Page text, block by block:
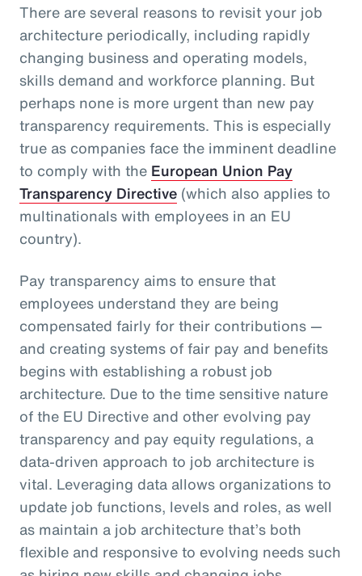
There are several reasons to revisit your job
architecture periodically, including rapidly
changing business and operating models,
skills demand and workforce planning. But
perhaps none is more urgent than new pay
transparency requirements. This is especially
true as companies face the imminent deadline
to comply with the European Union Pay
Transparency Directive (which also applies to
multinationals with employees in an EU
country).
Pay transparency aims to ensure that
employees understand they are being
compensated fairly for their contributions —
and creating systems of fair pay and benefits
begins with establishing a robust job
architecture. Due to the time sensitive nature
of the EU Directive and other evolving pay
transparency and pay equity regulations, a
data-driven approach to job architecture is
vital. Leveraging data allows organizations to
update job functions, levels and roles, as well
as maintain a job architecture that’s both
flexible and responsive to evolving needs such